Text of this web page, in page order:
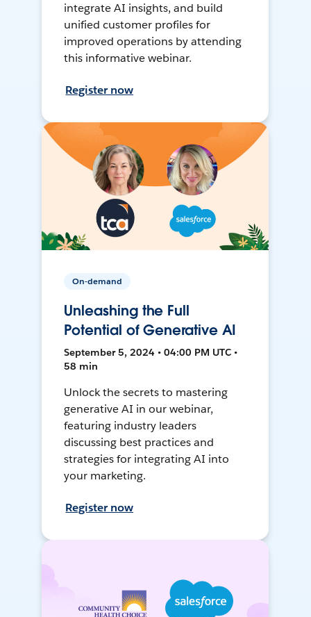
integrate AI insights, and build
unified customer profiles for
improved operations by attending
this informative webinar.
Register now
On-demand
Unleashing the Full
Potential of Generative AI
September 5, 2024 • 04:00 PM UTC •
58 min
Unlock the secrets to mastering
generative AI in our webinar,
featuring industry leaders
discussing best practices and
strategies for integrating AI into
your marketing.
Register now